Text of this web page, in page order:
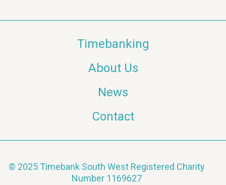
Timebanking
About Us
News
Contact
© 2025 Timebank South West Registered Charity
Number 1169627